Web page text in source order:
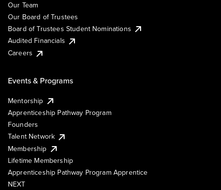
Our Team
Our Board of Trustees
Board of Trustees Student Nominations
Audited Financials
Careers
Events & Programs
Mentorship
Apprenticeship Pathway Program
Founders
Talent Network
Membership
Lifetime Membership
Apprenticeship Pathway Program Apprentice
NEXT